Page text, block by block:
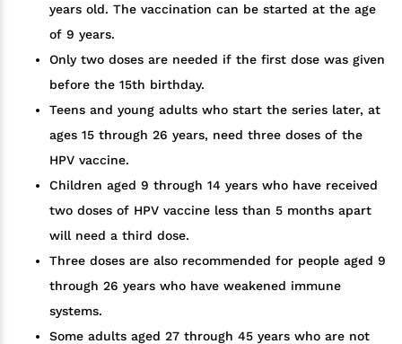
years old. The vaccination can be started at the age
of 9 years.
Only two doses are needed if the first dose was given
before the 15th birthday.
Teens and young adults who start the series later, at
ages 15 through 26 years, need three doses of the
HPV vaccine.
Children aged 9 through 14 years who have received
two doses of HPV vaccine less than 5 months apart
will need a third dose.
Three doses are also recommended for people aged 9
through 26 years who have weakened immune
systems.
Some adults aged 27 through 45 years who are not